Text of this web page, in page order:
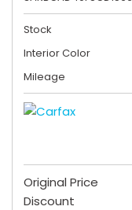
Stock
Interior Color
Mileage
Original Price
Discount